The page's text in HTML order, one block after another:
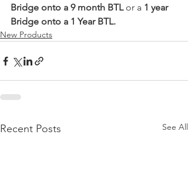
Bridge onto a 9 month BTL or a 1 year
Bridge onto a 1 Year BTL.
New Products
Recent Posts See All